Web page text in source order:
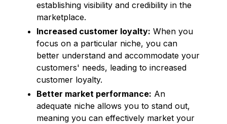
establishing visibility and credibility in the
marketplace.
Increased customer loyalty: When you
focus on a particular niche, you can
better understand and accommodate your
customers' needs, leading to increased
customer loyalty.
Better market performance: An
adequate niche allows you to stand out,
meaning you can effectively market your